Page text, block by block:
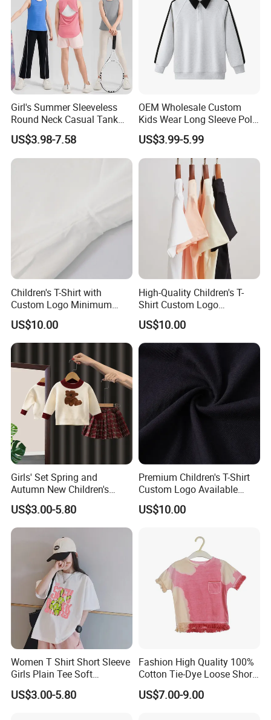
Girl's Summer Sleeveless
Round Neck Casual Tank
Tops Active Dry Fit
Performance Tank Top
Athletic Vest with Open
US$3.98-7.58
OEM Wholesale Custom
Kids Wear Long Sleeve Polo
Shirt Children Clothing
US$3.99-5.99
Children's T-Shirt with
Custom Logo Minimum
Order of 60 Pieces
US$10.00
High-Quality Children's T-
Shirt Custom Logo
Available MOQ 60
US$10.00
Girls' Set Spring and
Autumn New Children's
Korean Knitted Top
Fashionable Baby Elegant
Pleated Skirt Set
US$3.00-5.80
Premium Children's T-Shirt
Custom Logo Available
Minimum Order 60
US$10.00
Women T Shirt Short Sleeve
Girls Plain Tee Soft
Breathable T-Shirt
US$3.00-5.80
Fashion High Quality 100%
Cotton Tie-Dye Loose Short
Sleeve Tee for Girls Fringe
Hem
US$7.00-9.00